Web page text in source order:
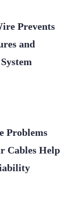
Prevents
and
Problems
Cables Help